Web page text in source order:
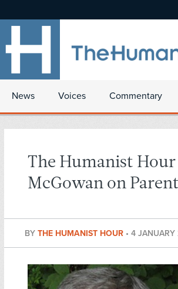
News Voices Commentary
The Humanist Hour
McGowan on
BY THE HUMANIST HOUR • 4 JANUARY